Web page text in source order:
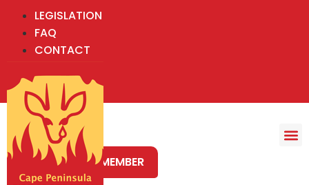
LEGISLATION
FAQ
CONTACT
BECOME A MEMBER